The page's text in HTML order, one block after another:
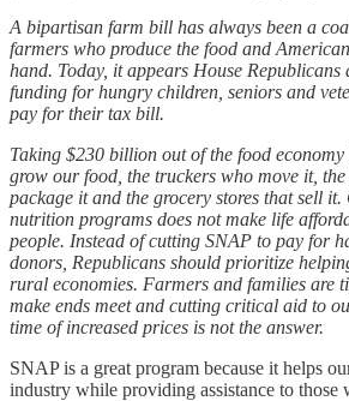
A bipartisan farm bill has always been a
farmers who produce the food and
hand. Today, it appears House Republicans
funding for hungry children, seniors and
pay for their tax bill.
Taking $230 billion out of the food
grow our food, the truckers who move it, the
package it and the grocery stores that sell
nutrition programs does not make life
people. Instead of cutting SNAP to pay for
donors, Republicans should prioritize
rural economies. Farmers and families are
make ends meet and cutting critical aid to
time of increased prices is not the answer.
SNAP is a great program because it helps
industry while providing assistance to those